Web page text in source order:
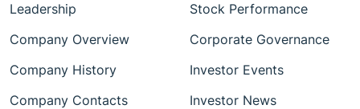
Leadership
Company Overview
Company History
Company Contacts
Stock Performance
Corporate Governance
Investor Events
Investor News